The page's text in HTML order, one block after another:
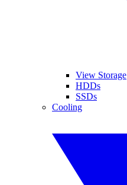
View Storage
HDDs
SSDs
Cooling